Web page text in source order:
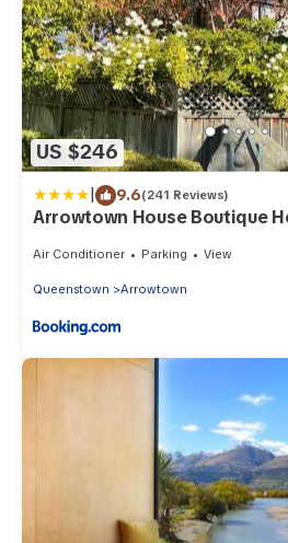
US $246
| 9.6(241 Reviews)
Arrowtown House Boutique
Air Conditioner Parking View
Queenstown Arrowtown